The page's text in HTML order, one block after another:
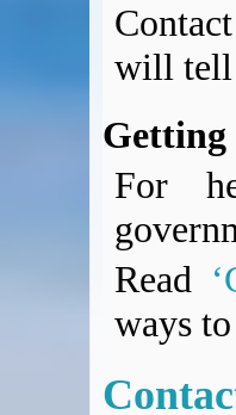
will tell
Getting
For
Read
ways